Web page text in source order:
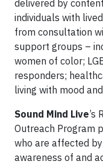
delivered by
individuals with
from consultation
support groups –
women of color;
responders;
living with mood
Sound Mind Live’s
Outreach Program
who are affected
awareness of and